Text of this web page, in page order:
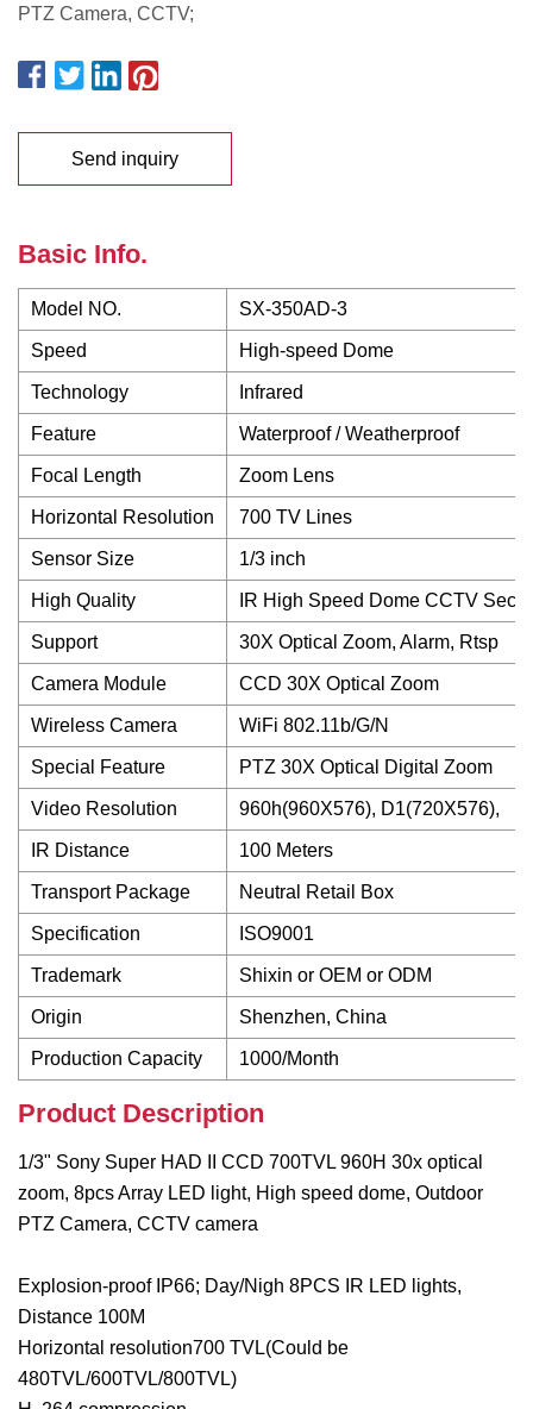
PTZ Camera, CCTV;
Send inquiry
Basic Info.
Model NO. SX-350AD-3
Speed High-speed Dome
Technology Infrared
Feature Waterproof / Weatherproof
Focal Length Zoom Lens
Horizontal Resolution 700 TV Lines
Sensor Size 1/3 inch
High Quality IR High Speed Dome CCTV
Support 30X Optical Zoom, Alarm, Rtsp
Camera Module CCD 30X Optical Zoom
Wireless Camera WiFi 802.11b/G/N
Special Feature PTZ 30X Optical Digital Zoom
Video Resolution 960h(960X576), D1(720X576),
IR Distance 100 Meters
Transport Package Neutral Retail Box
Specification ISO9001
Trademark Shixin or OEM or ODM
Origin Shenzhen, China
Production Capacity 1000/Month
Product Description
1/3" Sony Super HAD II CCD 700TVL 960H 30x optical
zoom, 8pcs Array LED light, High speed dome, Outdoor
PTZ Camera, CCTV camera
Explosion-proof IP66; Day/Nigh 8PCS IR LED lights,
Distance 100M
Horizontal resolution700 TVL(Could be
480TVL/600TVL/800TVL)